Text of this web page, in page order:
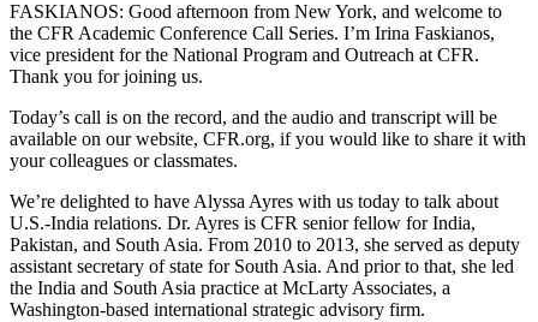
FASKIANOS: Good afternoon from New York, and welcome to
the CFR Academic Conference Call Series. I’m Irina Faskianos,
vice president for the National Program and Outreach at CFR.
Thank you for joining us.
Today’s call is on the record, and the audio and transcript will be
available on our website, CFR.org, if you would like to share it with
your colleagues or classmates.
We’re delighted to have Alyssa Ayres with us today to talk about
U.S.-India relations. Dr. Ayres is CFR senior fellow for India,
Pakistan, and South Asia. From 2010 to 2013, she served as deputy
assistant secretary of state for South Asia. And prior to that, she led
the India and South Asia practice at McLarty Associates, a
Washington-based international strategic advisory firm.